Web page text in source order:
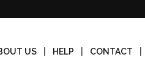
US HELP CONTACT